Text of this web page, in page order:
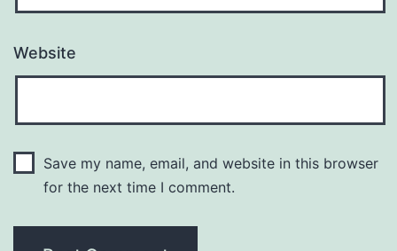
Website
Save my name, email, and website in this browser
for the next time I comment.